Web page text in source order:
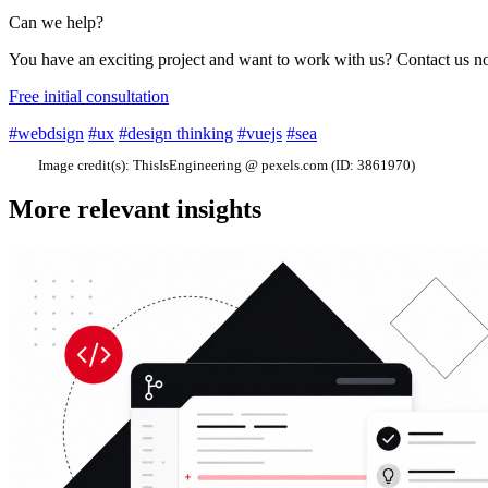
Can we help?
You have an exciting project and want to work with us? Contact us
Free initial consultation
#webdsign #ux #design thinking #vuejs #sea
Image credit(s): ThisIsEngineering @ pexels.com (ID: 3861970)
More relevant insights